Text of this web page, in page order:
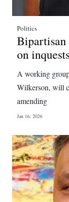
Budget
Election
2025
Business
Sport
Opinion
RG
Podcast
Politics
on
A working
Wilkerson, will
amending
Jan 16, 2026